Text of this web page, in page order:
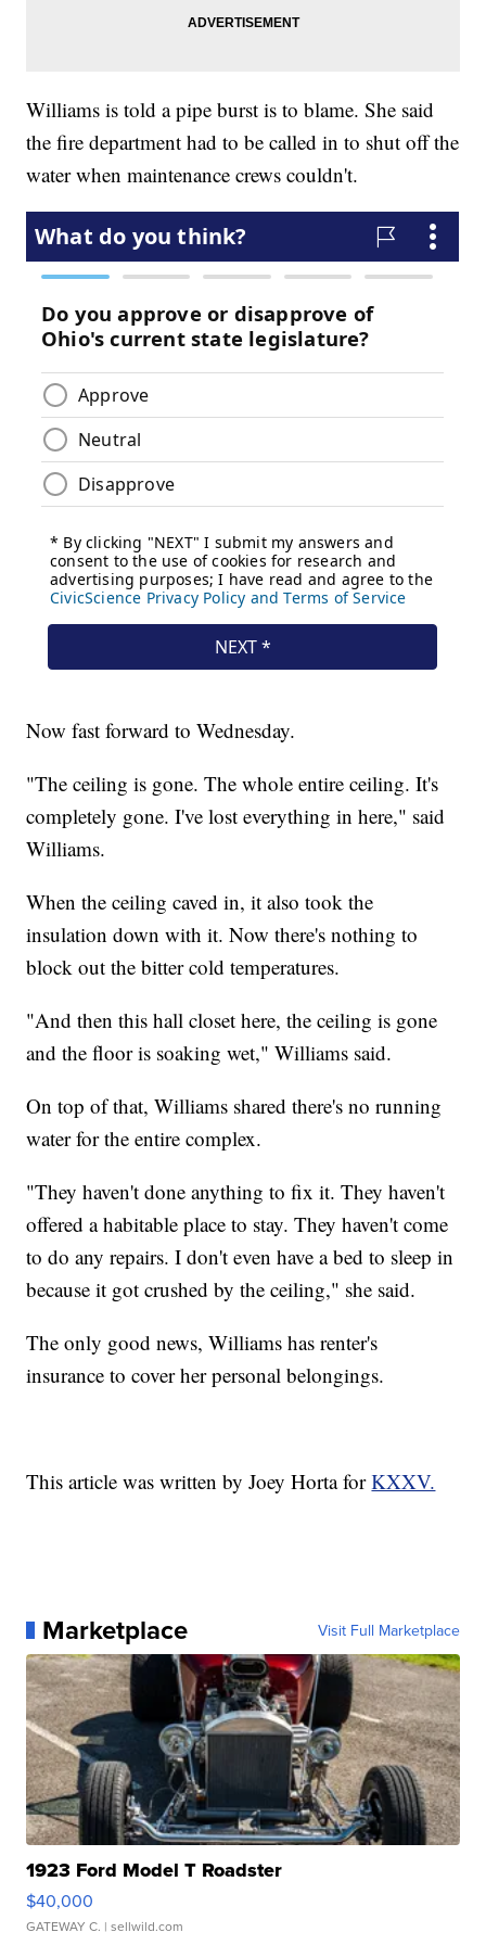
Williams is told a pipe burst is to blame. She said
the fire department had to be called in to shut off the
water when maintenance crews couldn't.
Now fast forward to Wednesday.
"The ceiling is gone. The whole entire ceiling. It's
completely gone. I've lost everything in here," said
Williams.
When the ceiling caved in, it also took the
insulation down with it. Now there's nothing to
block out the bitter cold temperatures.
"And then this hall closet here, the ceiling is gone
and the floor is soaking wet," Williams said.
On top of that, Williams shared there's no running
water for the entire complex.
"They haven't done anything to fix it. They haven't
offered a habitable place to stay. They haven't come
to do any repairs. I don't even have a bed to sleep in
because it got crushed by the ceiling," she said.
The only good news, Williams has renter's
insurance to cover her personal belongings.
This article was written by Joey Horta forKXXV.
Marketplace Visit Full Marketplace
1923 Ford Model T Roadster
$40,000
GATEWAY C. | sellwild.com